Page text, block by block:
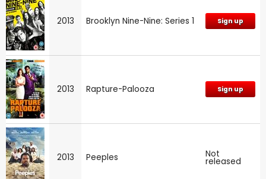
2013 Brooklyn Nine-Nine: Series 1 Sign up
2013 Rapture-Palooza Sign up
2013 Peeples Not
released